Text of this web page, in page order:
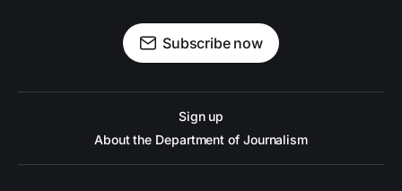
Subscribe now
Sign up
About the Department of Journalism